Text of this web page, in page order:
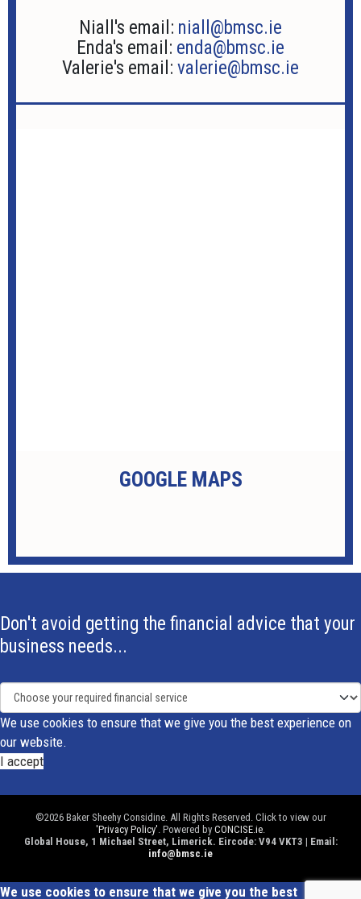
Niall's email: niall@bmsc.ie
Enda's email: enda@bmsc.ie
Valerie's email: valerie@bmsc.ie
GOOGLE MAPS
Don't avoid getting the financial advice that your
business needs...
We use cookies to ensure that we give you the best experience on
our website.
I accept
©2026 Baker Sheehy Considine. All Rights Reserved. Click to view our
'Privacy Policy'. Powered by CONCISE.ie.
Global House, 1 Michael Street, Limerick. Eircode: V94 VKT3 | Email:
info@bmsc.ie
We use cookies to ensure that we give you the best